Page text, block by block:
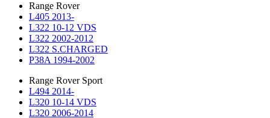
Range Rover
L405 2013-
L322 10-12 VDS
L322 2002-2012
L322 S.CHARGED
P38A 1994-2002
Range Rover Sport
L494 2014-
L320 10-14 VDS
L320 2006-2014